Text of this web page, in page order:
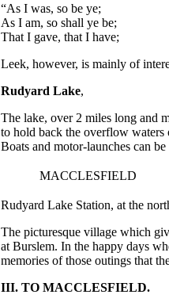
“As I was, so be ye;
As I am, so shall ye be;
That I gave, that I have;
Leek, however, is mainly of
Rudyard Lake,
The lake, over 2 miles long and
to hold back the overflow waters
Boats and motor-launches can
MACCLESFIELD
Rudyard Lake Station, at the
The picturesque village which
at Burslem. In the happy days
memories of those outings that
III. TO MACCLESFIELD.